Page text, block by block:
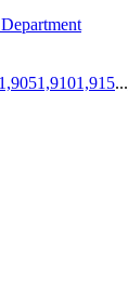
1,9051,9101,915...